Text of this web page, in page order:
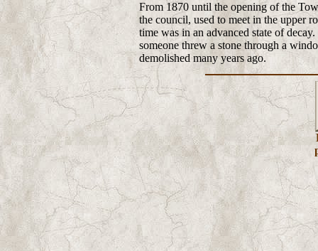
From 1870 until the opening of the
the council, used to meet in the upper
time was in an advanced state of
someone threw a stone through a
demolished many years ago.